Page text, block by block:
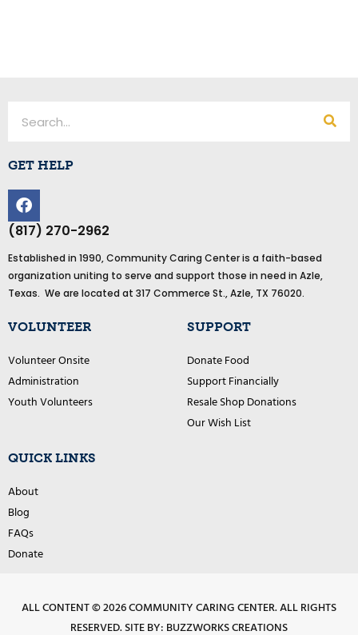
GET HELP
F
a
c
b
o
o
(817) 270-2962
Established in 1990, Community Caring Center is a faith-based
organization uniting to serve and support those in need in Azle,
Texas. We are located at 317 Commerce St., Azle, TX 76020.
VOLUNTEER
Volunteer Onsite
Administration
Youth Volunteers
SUPPORT
Donate Food
Support Financially
Resale Shop Donations
Our Wish List
QUICK LINKS
About
Blog
FAQs
Donate
ALL CONTENT © 2026 COMMUNITY CARING CENTER. ALL RIGHTS
RESERVED.SITE BY: BUZZWORKS CREATIONS